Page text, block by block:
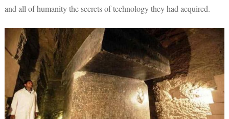
and all of humanity the secrets of technology they had acquired.